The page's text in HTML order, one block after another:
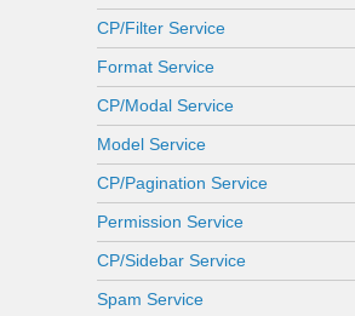
CP/Filter Service
Format Service
CP/Modal Service
Model Service
CP/Pagination Service
Permission Service
CP/Sidebar Service
Spam Service